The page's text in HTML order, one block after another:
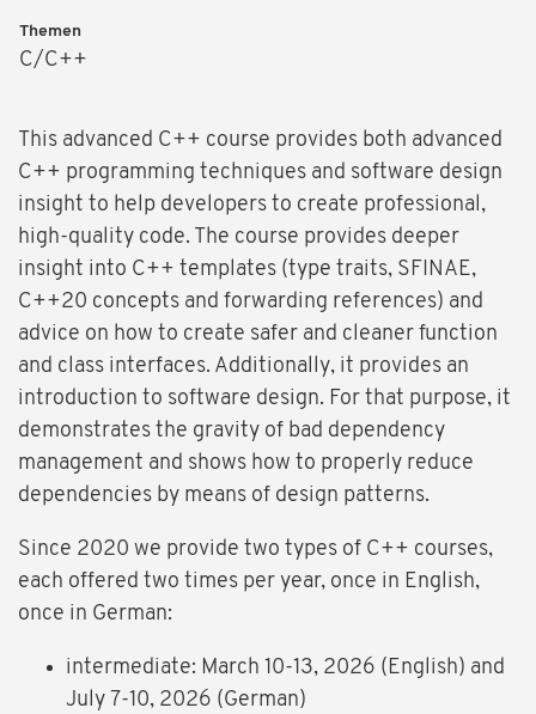
This advanced C++ course provides both advanced
C++ programming techniques and software design
insight to help developers to create professional,
high-quality code. The course provides deeper
insight into C++ templates (type traits, SFINAE,
C++20 concepts and forwarding references) and
advice on how to create safer and cleaner function
and class interfaces. Additionally, it provides an
introduction to software design. For that purpose, it
demonstrates the gravity of bad dependency
management and shows how to properly reduce
dependencies by means of design patterns.
Since 2020 we provide two types of C++ courses,
each offered two times per year, once in English,
once in German:
intermediate: March 10-13, 2026 (English) and
July 7-10, 2026 (German)
Themen
C/C++